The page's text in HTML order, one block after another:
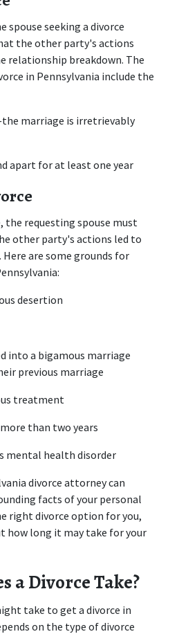
spouse seeking a divorce
the other party's actions
relationship breakdown. The
in Pennsylvania include the
marriage is irretrievably
apart for at least one year
the requesting spouse must
other party's actions led to
are some grounds for
desertion
into a bigamous marriage
previous marriage
treatment
than two years
mental health disorder
divorce attorney can
facts of your personal
right divorce option for you,
how long it may take for your
a Divorce Take?
take to get a divorce in
on the type of divorce